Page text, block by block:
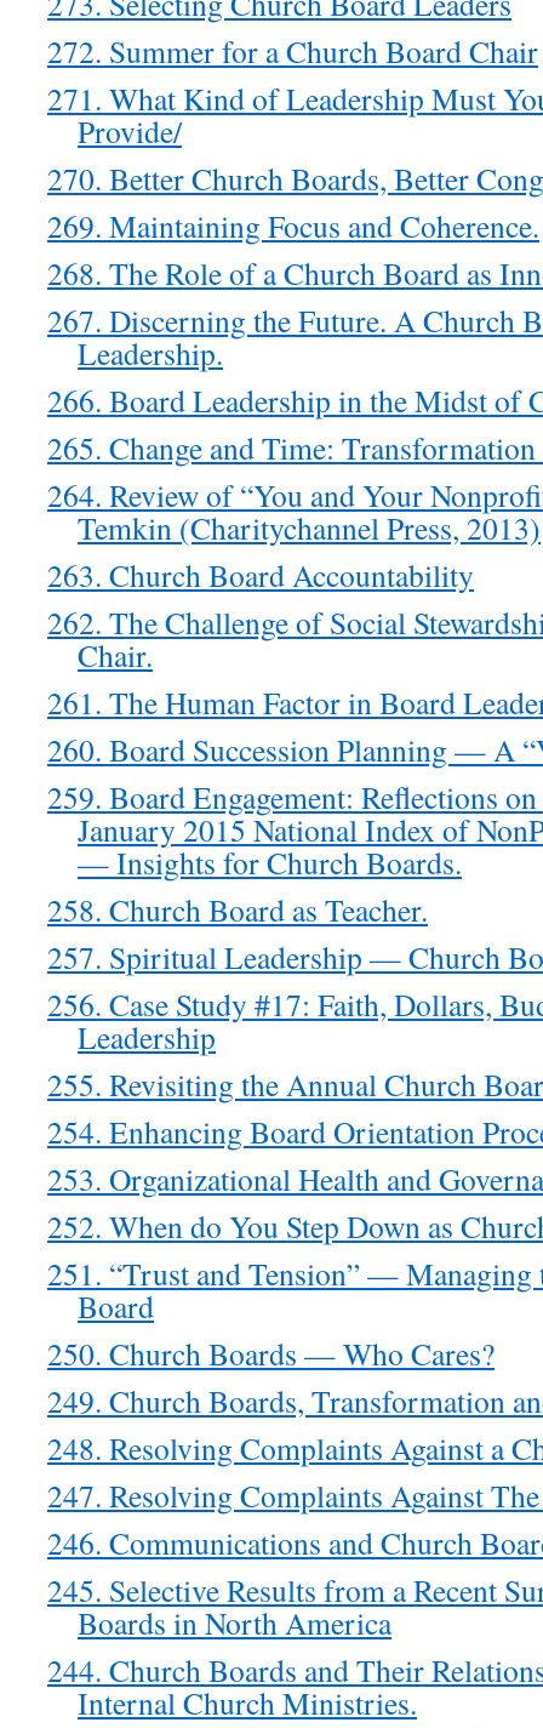
272. Summer for a Church Board Chair
271. What Kind of Leadership Must
Provide/
270. Better Church Boards, Better
269. Maintaining Focus and Coherence.
268. The Role of a Church Board as
267. Discerning the Future. A Church
Leadership.
266. Board Leadership in the Midst of
265. Change and Time:
264. Review of “You and Your
Temkin (Charitychannel Press, 2013)
263. Church Board Accountability
262. The Challenge of Social
Chair.
261. The Human Factor in Board
260. Board Succession Planning — A
259. Board Engagement: Reflections
January 2015 National Index of
— Insights for Church Boards.
258. Church Board as Teacher.
257. Spiritual Leadership — Church
256. Case Study #17: Faith, Dollars,
Leadership
255. Revisiting the Annual Church
254. Enhancing Board Orientation
253. Organizational Health and
252. When do You Step Down as
251. “Trust and Tension” — Managing
Board
250. Church Boards — Who Cares?
249. Church Boards, Transformation
248. Resolving Complaints Against a
247. Resolving Complaints Against
246. Communications and Church
245. Selective Results from a Recent
Boards in North America
244. Church Boards and Their
Internal Church Ministries.